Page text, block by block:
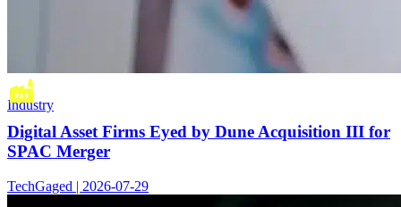
Industry
Digital Asset Firms Eyed by Dune Acquisition III for
SPAC Merger
TechGaged | 2026-07-29